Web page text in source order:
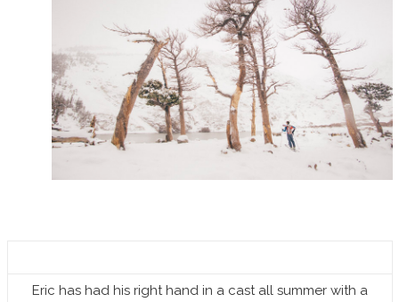
Eric has had his right hand in a cast all summer with a